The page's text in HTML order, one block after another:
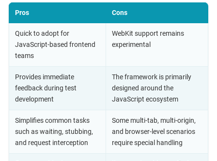
Pros Cons
Quick to adopt for
JavaScript-based frontend
teams
WebKit support remains
experimental
Provides immediate
feedback during test
development
The framework is primarily
designed around the
JavaScript ecosystem
Simplifies common tasks
such as waiting, stubbing,
and request interception
Some multi-tab, multi-origin,
and browser-level scenarios
require special handling